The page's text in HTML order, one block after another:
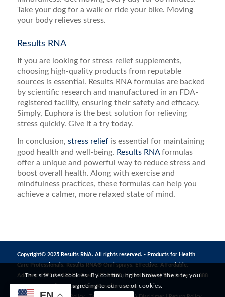
Take your dog for a walk or ride your bike. Moving
your body relieves stress.
Results RNA
If you are looking for stress relief supplements,
choosing high-quality products from reputable
sources is essential. Results RNA formulas are backed
by scientific research and manufactured in an FDA-
registered facility, ensuring their safety and efficacy.
Simply, Euphora is the best solution for relieving
stress quickly. Give it a try today.
In conclusion, stress reliefis essential for maintaining
good health and well-being. Results RNAformulas
offer a unique and powerful way to reduce stress and
boost overall health. Along with exercise and
mindfulness practices, these formulas can help you
achieve a calmer, more relaxed state of mind.
Copyright© 2025 Results RNA. All rights reserved. - Products for Health
Care Professionals. Results RNA® Oral sprays. Effective. Affordable.
Address: 1272 S 1380 W, Orem, UT 84058, United States | Telephone: +1 888
CustomerCare@resultsrna.com
This site uses cookies. By continuing to browse the site, you
are agreeing to our use of cookies.